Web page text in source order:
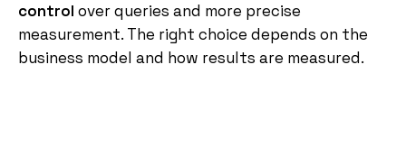
control over queries and more precise
measurement. The right choice depends on the
business model and how results are measured.